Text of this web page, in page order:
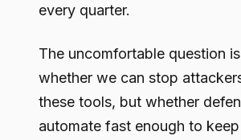
every quarter.
The uncomfortable question
whether we can stop
these tools, but whether
automate fast enough to